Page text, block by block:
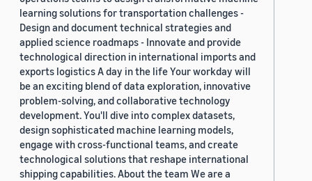
learning solutions for transportation challenges -
Design and document technical strategies and
applied science roadmaps - Innovate and provide
technological direction in international imports and
exports logistics A day in the life Your workday will
be an exciting blend of data exploration, innovative
problem-solving, and collaborative technology
development. You'll dive into complex datasets,
design sophisticated machine learning models,
engage with cross-functional teams, and create
technological solutions that reshape international
shipping capabilities. About the team We are a